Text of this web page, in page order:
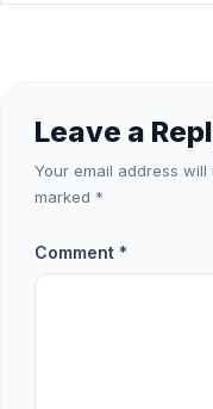
Leave a
Your email address will
marked *
Comment *